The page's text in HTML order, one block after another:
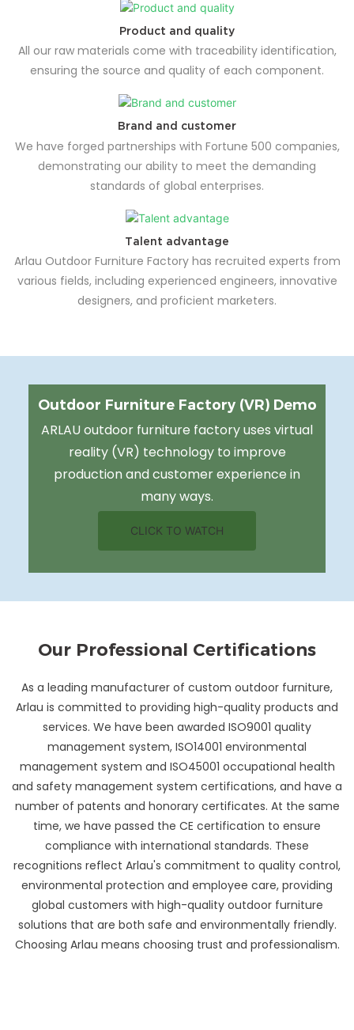
Product and quality
All our raw materials come with traceability identification,
ensuring the source and quality of each component.
Brand and customer
We have forged partnerships with Fortune 500 companies,
demonstrating our ability to meet the demanding
standards of global enterprises.
Talent advantage
Arlau Outdoor Furniture Factory has recruited experts from
various fields, including experienced engineers, innovative
designers, and proficient marketers.
Outdoor Furniture Factory (VR) Demo
ARLAU outdoor furniture factory uses virtual
reality (VR) technology to improve
production and customer experience in
many ways.
CLICK TO WATCH
Our Professional Certifications
As a leading manufacturer of custom outdoor furniture,
Arlau is committed to providing high-quality products and
services. We have been awarded ISO9001 quality
management system, ISO14001 environmental
management system and ISO45001 occupational health
and safety management system certifications, and have a
number of patents and honorary certificates. At the same
time, we have passed the CE certification to ensure
compliance with international standards. These
recognitions reflect Arlau's commitment to quality control,
environmental protection and employee care, providing
global customers with high-quality outdoor furniture
solutions that are both safe and environmentally friendly.
Choosing Arlau means choosing trust and professionalism.